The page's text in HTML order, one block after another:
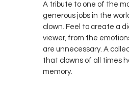
A tribute to one of the
generous jobs in the
clown. Feel to create a
viewer, from the
are unnecessary. A
that clowns of all times
memory.